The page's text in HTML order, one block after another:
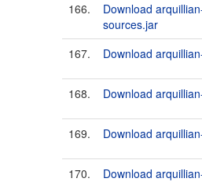
166.
Download
sources.jar
167.
Download
168. Download
169. Download
170. Download